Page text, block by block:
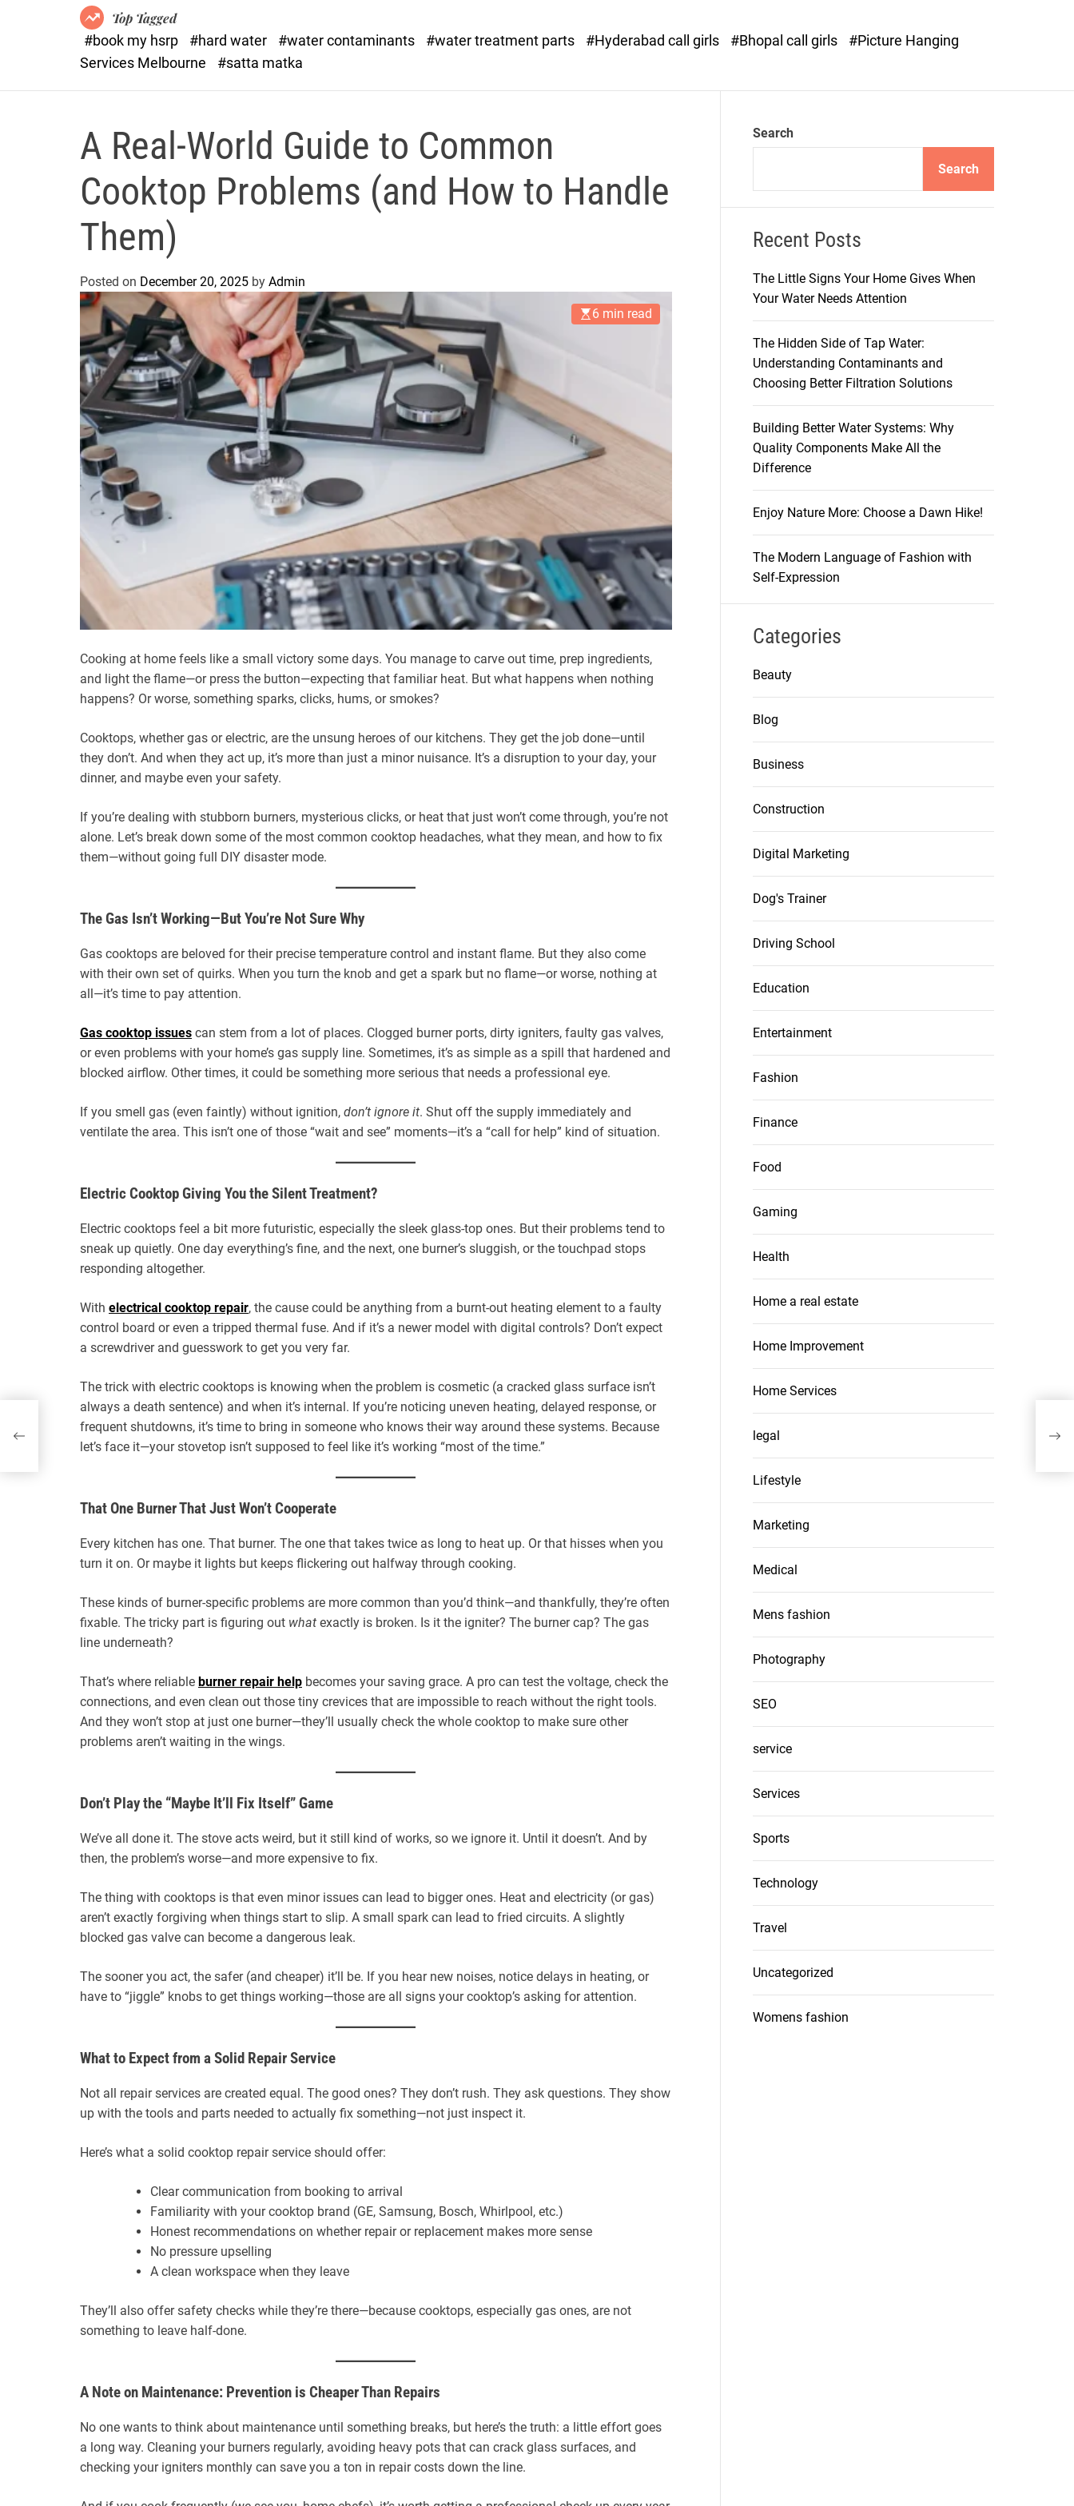
x
e
Top Tagged
#book my hsrp
#hard water #water contaminants #water treatment parts #Hyderabad call girls #Bhopal call girls
#Picture Hanging
Services Melbourne
#satta matka
A Real-World Guide to Common
Cooktop Problems (and How to Handle
Them)
Posted on December 20, 2025 by Admin
6 min read
Cooking at home feels like a small victory some days. You manage to carve out time, prep ingredients,
and light the flame—or press the button—expecting that familiar heat. But what happens when nothing
happens? Or worse, something sparks, clicks, hums, or smokes?
Cooktops, whether gas or electric, are the unsung heroes of our kitchens. They get the job done—until
they don’t. And when they act up, it’s more than just a minor nuisance. It’s a disruption to your day, your
dinner, and maybe even your safety.
If you’re dealing with stubborn burners, mysterious clicks, or heat that just won’t come through, you’re not
alone. Let’s break down some of the most common cooktop headaches, what they mean, and how to fix
them—without going full DIY disaster mode.
The Gas Isn’t Working—But You’re Not Sure Why
Gas cooktops are beloved for their precise temperature control and instant flame. But they also come
with their own set of quirks. When you turn the knob and get a spark but no flame—or worse, nothing at
all—it’s time to pay attention.
Gas cooktop issues can stem from a lot of places. Clogged burner ports, dirty igniters, faulty gas valves,
or even problems with your home’s gas supply line. Sometimes, it’s as simple as a spill that hardened and
blocked airflow. Other times, it could be something more serious that needs a professional eye.
If you smell gas (even faintly) without ignition, don’t ignore it. Shut off the supply immediately and
ventilate the area. This isn’t one of those “wait and see” moments—it’s a “call for help” kind of situation.
Electric Cooktop Giving You the Silent Treatment?
Electric cooktops feel a bit more futuristic, especially the sleek glass-top ones. But their problems tend to
sneak up quietly. One day everything’s fine, and the next, one burner’s sluggish, or the touchpad stops
responding altogether.
With electrical cooktop repair, the cause could be anything from a burnt-out heating element to a faulty
control board or even a tripped thermal fuse. And if it’s a newer model with digital controls? Don’t expect
a screwdriver and guesswork to get you very far.
The trick with electric cooktops is knowing when the problem is cosmetic (a cracked glass surface isn’t
always a death sentence) and when it’s internal. If you’re noticing uneven heating, delayed response, or
frequent shutdowns, it’s time to bring in someone who knows their way around these systems. Because
let’s face it—your stovetop isn’t supposed to feel like it’s working “most of the time.”
That One Burner That Just Won’t Cooperate
Every kitchen has one. That burner. The one that takes twice as long to heat up. Or that hisses when you
turn it on. Or maybe it lights but keeps flickering out halfway through cooking.
These kinds of burner-specific problems are more common than you’d think—and thankfully, they’re often
fixable. The tricky part is figuring out what exactly is broken. Is it the igniter? The burner cap? The gas
line underneath?
That’s where reliable burner repair help becomes your saving grace. A pro can test the voltage, check the
connections, and even clean out those tiny crevices that are impossible to reach without the right tools.
And they won’t stop at just one burner—they’ll usually check the whole cooktop to make sure other
problems aren’t waiting in the wings.
Don’t Play the “Maybe It’ll Fix Itself” Game
We’ve all done it. The stove acts weird, but it still kind of works, so we ignore it. Until it doesn’t. And by
then, the problem’s worse—and more expensive to fix.
The thing with cooktops is that even minor issues can lead to bigger ones. Heat and electricity (or gas)
aren’t exactly forgiving when things start to slip. A small spark can lead to fried circuits. A slightly
blocked gas valve can become a dangerous leak.
The sooner you act, the safer (and cheaper) it’ll be. If you hear new noises, notice delays in heating, or
have to “jiggle” knobs to get things working—those are all signs your cooktop’s asking for attention.
What to Expect from a Solid Repair Service
Not all repair services are created equal. The good ones? They don’t rush. They ask questions. They show
up with the tools and parts needed to actually fix something—not just inspect it.
Here’s what a solid cooktop repair service should offer:
Clear communication from booking to arrival
Familiarity with your cooktop brand (GE, Samsung, Bosch, Whirlpool, etc.)
Honest recommendations on whether repair or replacement makes more sense
No pressure upselling
A clean workspace when they leave
They’ll also offer safety checks while they’re there—because cooktops, especially gas ones, are not
something to leave half-done.
A Note on Maintenance: Prevention is Cheaper Than Repairs
No one wants to think about maintenance until something breaks, but here’s the truth: a little effort goes
a long way. Cleaning your burners regularly, avoiding heavy pots that can crack glass surfaces, and
checking your igniters monthly can save you a ton in repair costs down the line.
Search
Search
Recent Posts
The Little Signs Your Home Gives When
Your Water Needs Attention
The Hidden Side of Tap Water:
Understanding Contaminants and
Choosing Better Filtration Solutions
Building Better Water Systems: Why
Quality Components Make All the
Difference
Enjoy Nature More: Choose a Dawn Hike!
The Modern Language of Fashion with
Self-Expression
Categories
Beauty
Blog
Business
Construction
Digital Marketing
Dog's Trainer
Driving School
Education
Entertainment
Fashion
Finance
Food
Gaming
Health
Home a real estate
Home Improvement
Home Services
legal
Lifestyle
Marketing
Medical
Mens fashion
Photography
SEO
service
Services
Sports
Technology
Travel
Uncategorized
Womens fashion